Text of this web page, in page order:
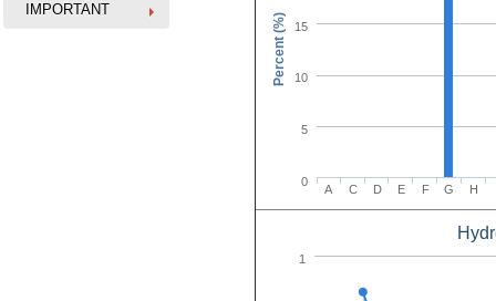
IMPORTANT
Percent (%)
Amino Acid
A C D E F G H
0
5
10
15
1